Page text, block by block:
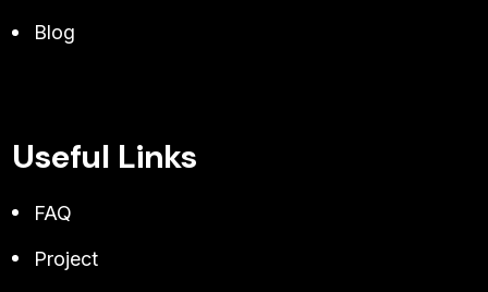
Blog
Useful Links
FAQ
Project